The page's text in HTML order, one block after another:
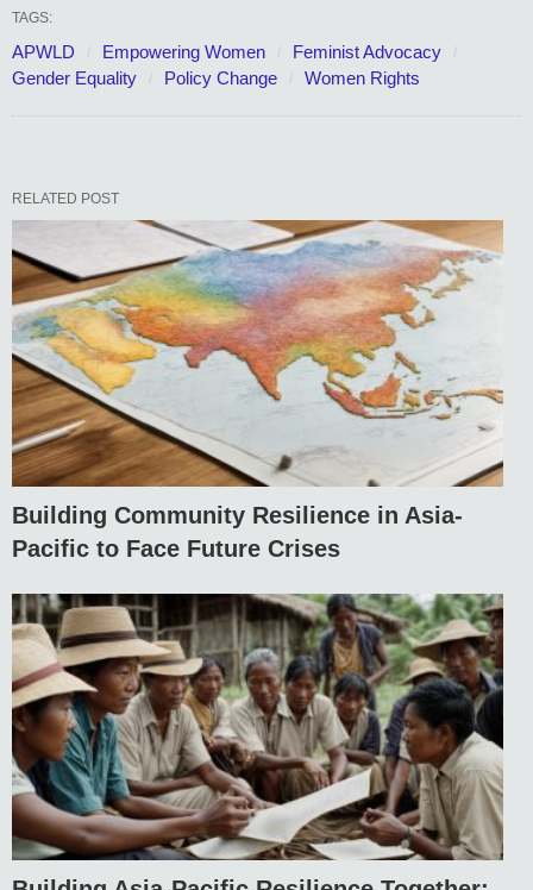
TAGS:
APWLD Empowering Women
Feminist Advocacy
Gender Equality
Policy Change Women Rights
RELATED POST
Building Community Resilience in Asia-
Pacific to Face Future Crises